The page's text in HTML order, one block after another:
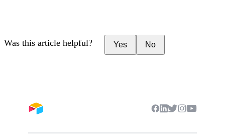
Was this article helpful? Yes No